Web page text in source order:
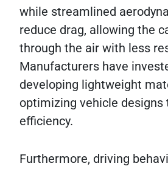
while streamlined
reduce drag, allowing the
through the air with less
Manufacturers have
developing lightweight
optimizing vehicle designs
efficiency.
Furthermore, driving